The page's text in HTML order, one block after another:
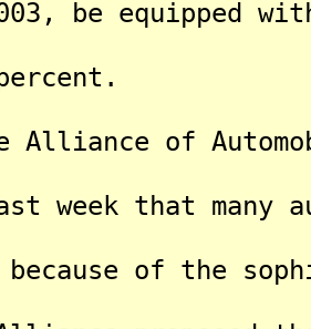
be equipped
Alliance of
week that many
of the